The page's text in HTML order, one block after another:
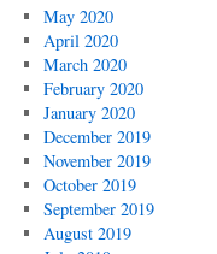
May 2020
April 2020
March 2020
February 2020
January 2020
December 2019
November 2019
October 2019
September 2019
August 2019